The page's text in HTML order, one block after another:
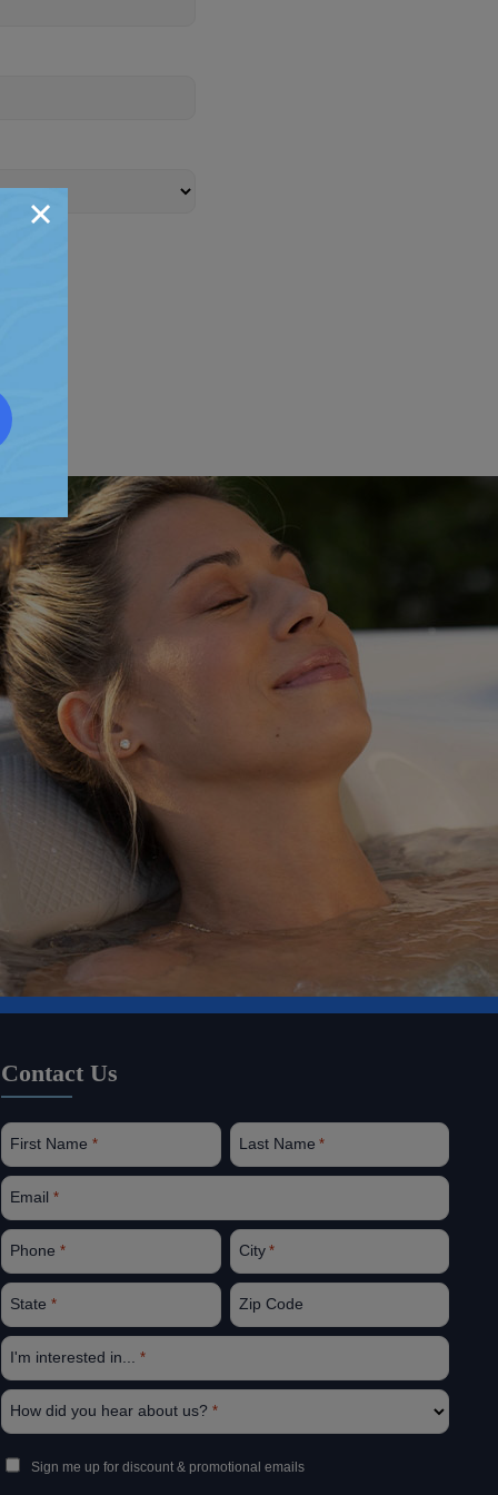
Contact Us
First Name * Last Name *
Email *
Phone * City *
State * Zip Code
I'm interested in... *
How did you hear about us? *
Sign
Up
Sign me up for discount & promotional emails